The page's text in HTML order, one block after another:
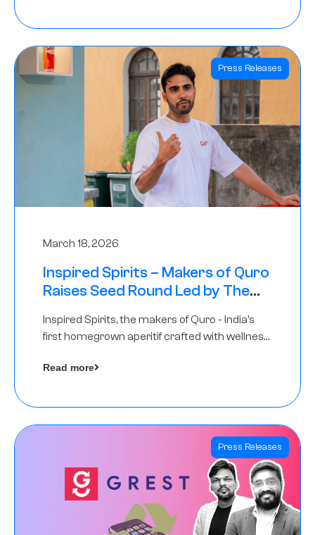
Press Releases
March 18, 2026
Inspired Spirits – Makers of Quro
Raises Seed Round Led by The
Inspired Spirits, the makers of Quro - India’s
first homegrown aperitif crafted with wellness
in its Seed Round led by The Chennai Angels
Read more
Press Releases